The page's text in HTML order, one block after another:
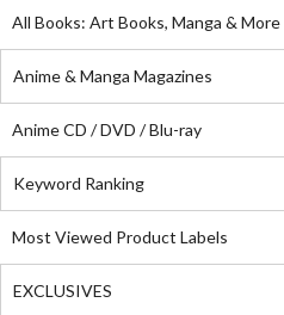
All Books: Art Books, Manga & More
Anime & Manga Magazines
Anime CD / DVD / Blu-ray
Keyword Ranking
Most Viewed Product Labels
EXCLUSIVES